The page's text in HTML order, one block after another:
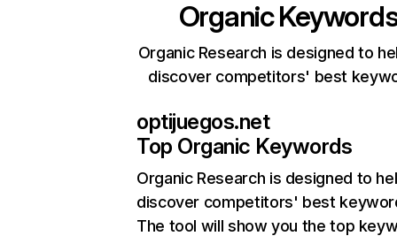
Organic
Organic Research is designed to
discover competitors' best
optijuegos.net
Top Organic Keywords
Organic Research is designed to
discover competitors' best
The tool will show you the top